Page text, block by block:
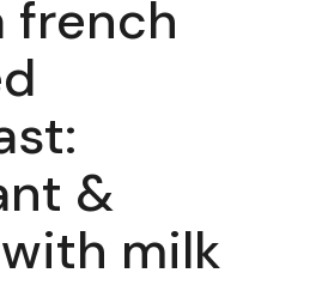
french
&
milk